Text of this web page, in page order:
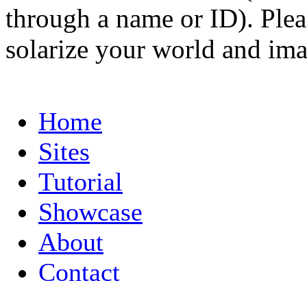
through a name or ID).
solarize your world and